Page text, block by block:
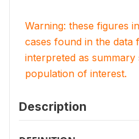
Warning: these figures
cases found in the data
interpreted as summary
population of interest.
Description